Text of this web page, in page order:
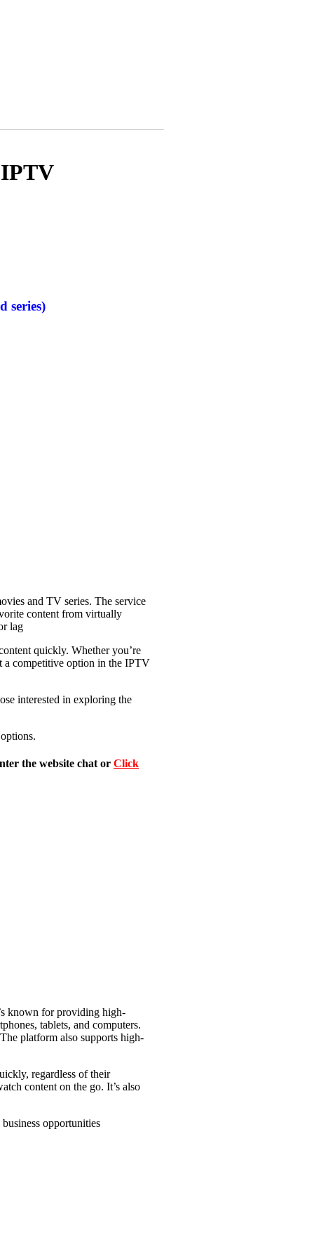
series)
and TV series. The service
content from virtually
lag​
quickly. Whether you’re
a competitive option in the IPTV
interested in exploring the
the website chat or Click
known for providing high-
tablets, and computers.
platform also supports high-
regardless of their
content on the go. It’s also
opportunities​